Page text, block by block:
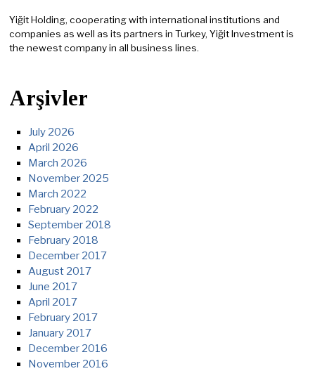
Yiğit Holding, cooperating with international institutions and
companies as well as its partners in Turkey, Yiğit Investment is
the newest company in all business lines.
Arşivler
July 2026
April 2026
March 2026
November 2025
March 2022
February 2022
September 2018
February 2018
December 2017
August 2017
June 2017
April 2017
February 2017
January 2017
December 2016
November 2016